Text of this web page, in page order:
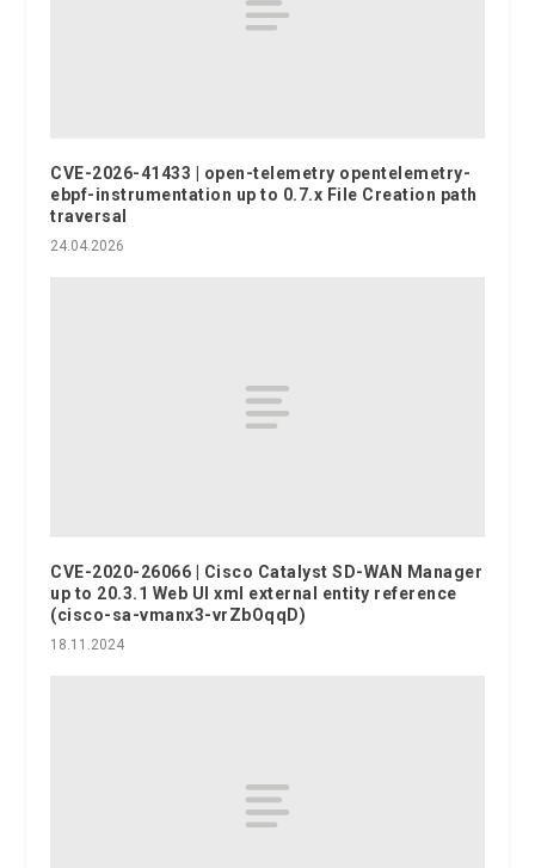
CVE-2026-41433 | open-telemetry opentelemetry-
ebpf-instrumentation up to 0.7.x File Creation path
traversal
24.04.2026
CVE-2020-26066 | Cisco Catalyst SD-WAN Manager
up to 20.3.1 Web UI xml external entity reference
(cisco-sa-vmanx3-vrZbOqqD)
18.11.2024